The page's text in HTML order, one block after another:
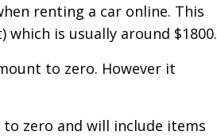
renting a car online. This
is usually around $1800.
to zero. However it
zero and will include items